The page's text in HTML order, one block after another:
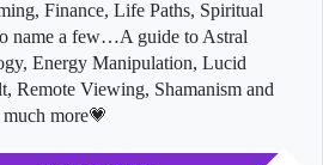
Finance, Life Paths, Spiritual
name a few…A guide to Astral
Energy Manipulation, Lucid
Remote Viewing, Shamanism and
much more💗